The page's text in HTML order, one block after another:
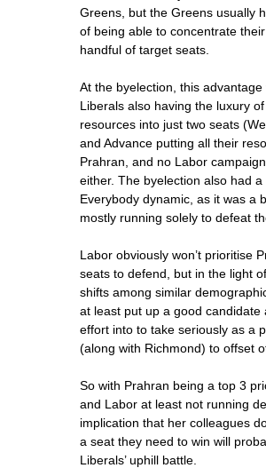
Greens, but the Greens usually
of being able to concentrate
handful of target seats.
At the byelection, this
Liberals also having the luxury
resources into just two seats
and Advance putting all their
Prahran, and no Labor
either. The byelection also had
Everybody dynamic, as it was a
mostly running solely to defeat
Labor obviously won’t prioritise
seats to defend, but in the light
shifts among similar
at least put up a good candidate
effort into to take seriously as a
(along with Richmond) to offset
So with Prahran being a top 3
and Labor at least not running
implication that her colleagues
a seat they need to win will
Liberals’ uphill battle.